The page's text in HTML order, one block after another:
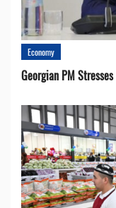
Economy
Georgian PM